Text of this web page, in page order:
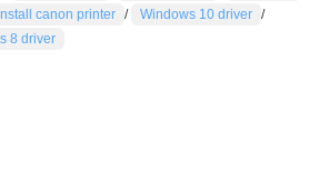
canon printer / Windows 10 driver /
8 driver